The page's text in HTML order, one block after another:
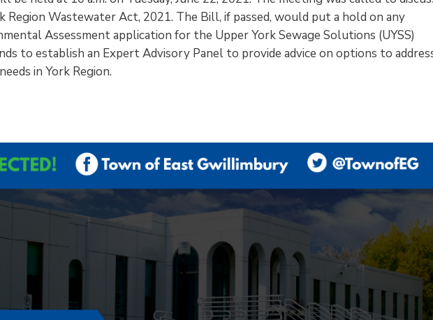
Region Wastewater Act, 2021. The Bill, if passed, would put a hold on any
Assessment application for the Upper York Sewage Solutions (UYSS)
to establish an Expert Advisory Panel to provide advice on options to
in York Region.